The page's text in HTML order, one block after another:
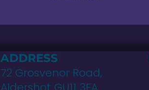
ADDRESS
72 Grosvenor Road,